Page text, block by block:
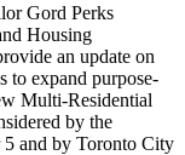
Gord Perks
Housing
an update on
to expand purpose-
Multi-Residential
by the
5 and by Toronto City